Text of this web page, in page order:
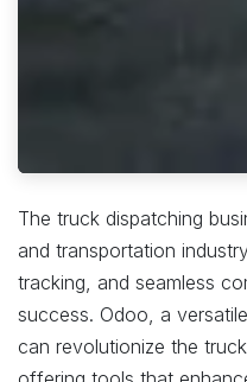
The truck dispatching
and transportation
tracking, and seamless
success. Odoo, a
can revolutionize the